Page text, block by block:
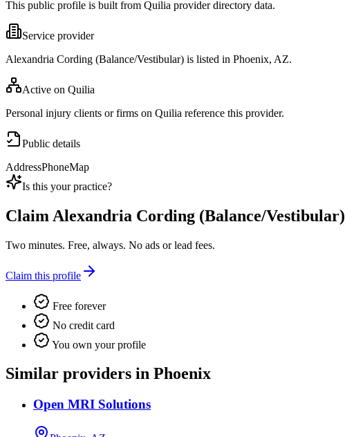
This public profile is built from Quilia provider directory data.
Service provider
Alexandria Cording (Balance/Vestibular) is listed in Phoenix, AZ.
Active on Quilia
Personal injury clients or firms on Quilia reference this provider.
Public details
AddressPhoneMap
Is this your practice?
Claim Alexandria Cording (Balance/Vestibular)
Two minutes. Free, always. No ads or lead fees.
Claim this profile
Free forever
No credit card
You own your profile
Similar providers in Phoenix
Open MRI Solutions